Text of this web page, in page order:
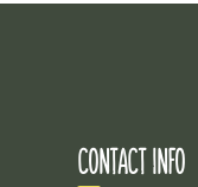
CONTACT INFO